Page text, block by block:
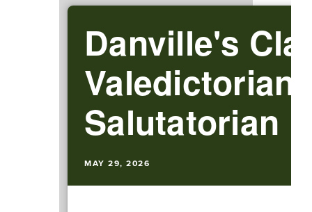
Danville's
Valedictorian
Salutatorian
MAY 29, 2026